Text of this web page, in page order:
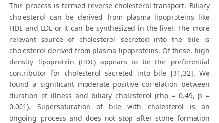
This process is termed reverse cholesterol transport. Biliary
cholesterol can be derived from plasma lipoproteins like
HDL and LDL or it can be synthesized in the liver. The more
relevant source of cholesterol secreted into the bile is
cholesterol derived from plasma lipoproteins. Of these, high
density lipoprotein (HDL) appears to be the preferential
contributor for cholesterol secreted into bile [31,32]. We
found a significant moderate positive correlation between
duration of illness and biliary cholesterol (rho = 0.49, p =
0.001). Supersaturation of bile with cholesterol is an
ongoing process and does not stop after stone formation